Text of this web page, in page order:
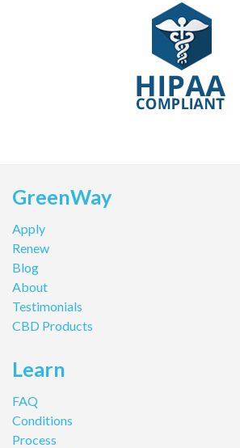
GreenWay
Apply
Renew
Blog
About
Testimonials
CBD Products
Learn
FAQ
Conditions
Process